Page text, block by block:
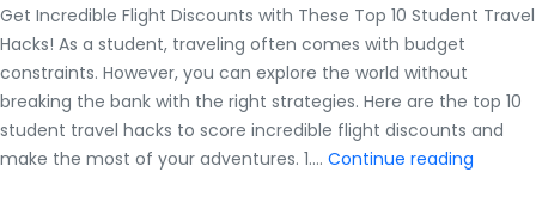
Get Incredible Flight Discounts with These Top 10 Student Travel
Hacks! As a student, traveling often comes with budget
constraints. However, you can explore the world without
breaking the bank with the right strategies. Here are the top 10
student travel hacks to score incredible flight discounts and
make the most of your adventures. 1.… Continue reading